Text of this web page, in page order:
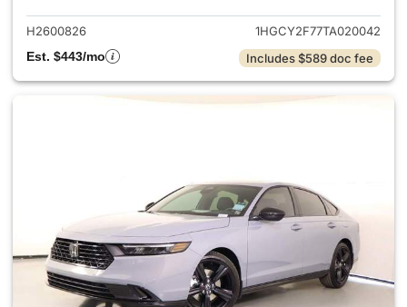
H2600826
1HGCY2F77TA020042
Est. $443/mo
Includes $589 doc fee